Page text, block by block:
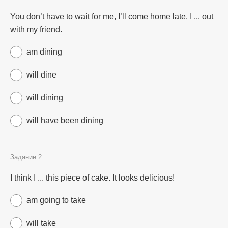
You don’t have to wait for me, I’ll come home late. I ... out
with my friend.
am dining
will dine
will dining
will have been dining
Задание 2.
I think I ... this piece of cake. It looks delicious!
am going to take
will take